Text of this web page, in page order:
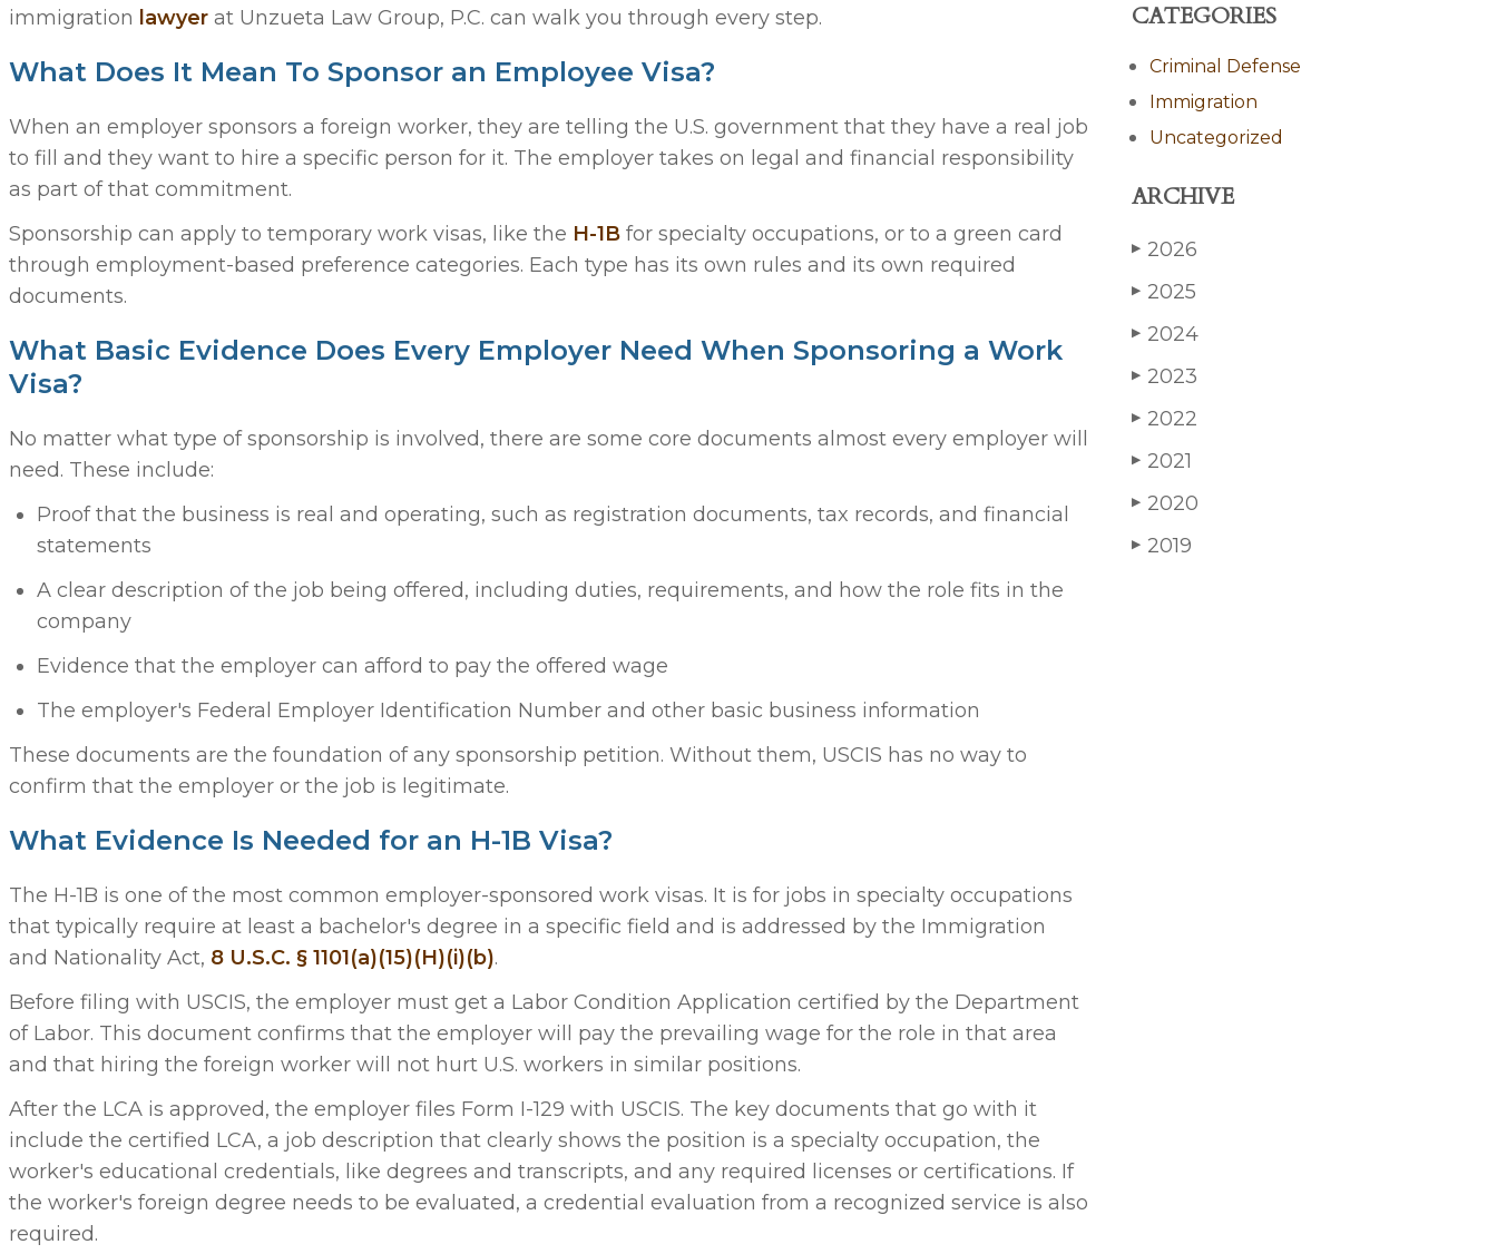
immigration lawyer at Unzueta Law Group, P.C. can walk you through every step.
What Does It Mean To Sponsor an Employee Visa?
When an employer sponsors a foreign worker, they are telling the U.S. government that they have a real job
to fill and they want to hire a specific person for it. The employer takes on legal and financial responsibility
as part of that commitment.
Sponsorship can apply to temporary work visas, like the H-1B for specialty occupations, or to a green card
through employment-based preference categories. Each type has its own rules and its own required
documents.
What Basic Evidence Does Every Employer Need When Sponsoring a Work
Visa?
No matter what type of sponsorship is involved, there are some core documents almost every employer will
need. These include:
Proof that the business is real and operating, such as registration documents, tax records, and financial
statements
A clear description of the job being offered, including duties, requirements, and how the role fits in the
company
Evidence that the employer can afford to pay the offered wage
The employer's Federal Employer Identification Number and other basic business information
These documents are the foundation of any sponsorship petition. Without them, USCIS has no way to
confirm that the employer or the job is legitimate.
What Evidence Is Needed for an H-1B Visa?
The H-1B is one of the most common employer-sponsored work visas. It is for jobs in specialty occupations
that typically require at least a bachelor's degree in a specific field and is addressed by the Immigration
and Nationality Act, 8 U.S.C. § 1101(a)(15)(H)(i)(b).
Before filing with USCIS, the employer must get a Labor Condition Application certified by the Department
of Labor. This document confirms that the employer will pay the prevailing wage for the role in that area
and that hiring the foreign worker will not hurt U.S. workers in similar positions.
After the LCA is approved, the employer files Form I-129 with USCIS. The key documents that go with it
include the certified LCA, a job description that clearly shows the position is a specialty occupation, the
worker's educational credentials, like degrees and transcripts, and any required licenses or certifications. If
the worker's foreign degree needs to be evaluated, a credential evaluation from a recognized service is also
required.
CATEGORIES
Criminal Defense
Immigration
Uncategorized
ARCHIVE
▶ 2026
▶ 2025
▶ 2024
▶ 2023
▶ 2022
▶ 2021
▶ 2020
▶ 2019